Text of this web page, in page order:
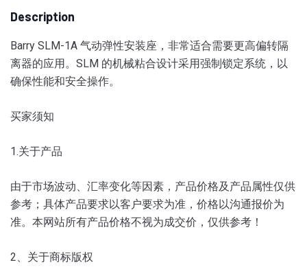
Description
Barry SLM-1A 气动弹性安装座，非常适合需要更高偏转隔
离器的应用。 SLM 的机械粘合设计采用强制锁定系统，以
确保性能和安全操作。
买家须知
1.关于产品
由于市场波动、汇率变化等因素，产品价格及产品属性仅供
参考； 具体产品要求以客户要求为准，价格以沟通报价为
准。 本网站所有产品价格不视为成交价，仅供参考！
2、关于商标版权